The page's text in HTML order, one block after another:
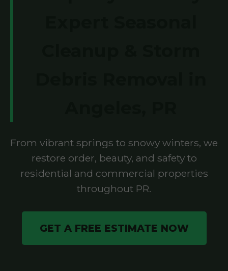
From vibrant springs to snowy winters, we
restore order, beauty, and safety to
residential and commercial properties
throughout PR.
GET A FREE ESTIMATE NOW